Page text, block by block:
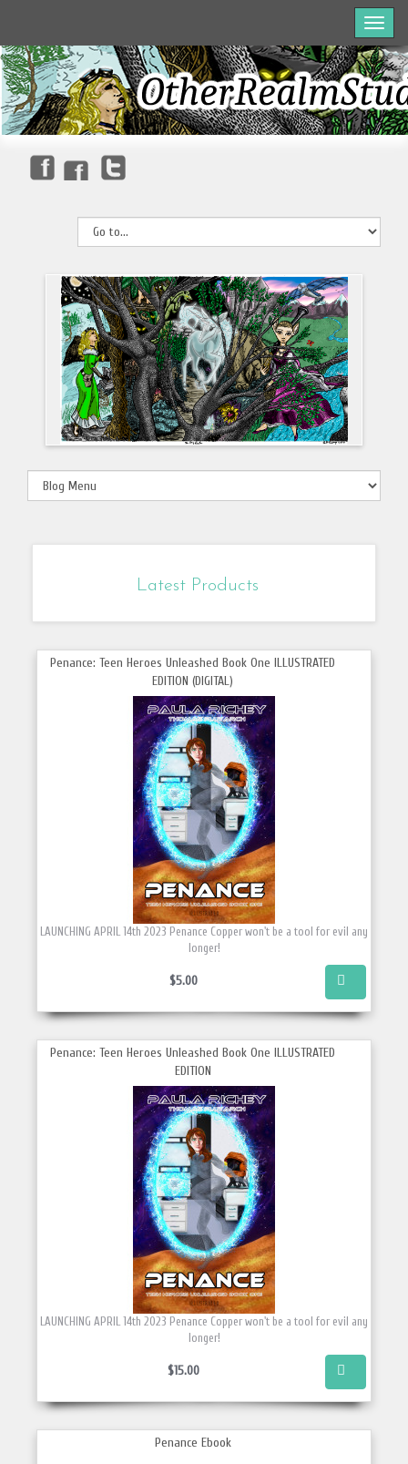
Latest Products
Penance: Teen Heroes Unleashed Book One ILLUSTRATED
EDITION (DIGITAL)
LAUNCHING APRIL 14th 2023 Penance Copper won't be a tool for evil any
longer!
$5.00
Penance: Teen Heroes Unleashed Book One ILLUSTRATED
EDITION
LAUNCHING APRIL 14th 2023 Penance Copper won't be a tool for evil any
longer!
$15.00
Penance Ebook